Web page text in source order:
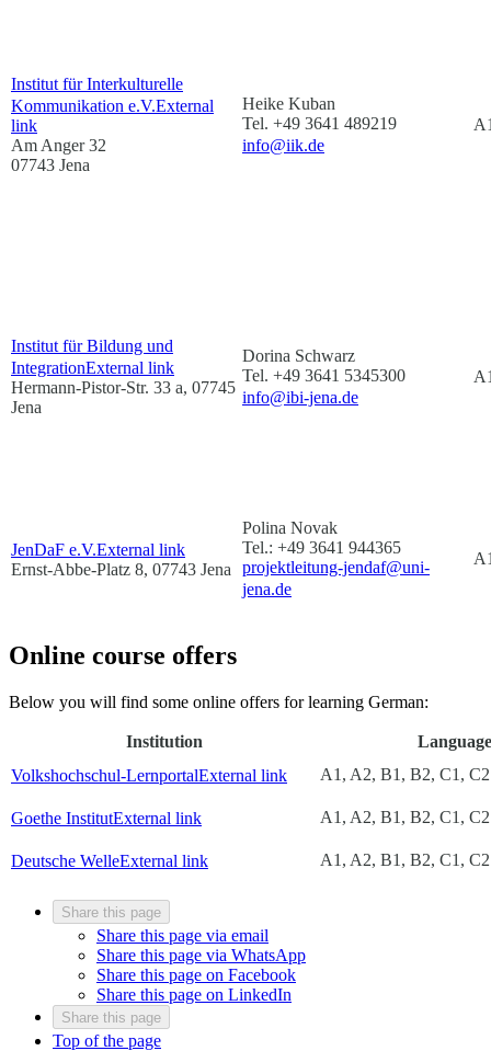
Institut für Interkulturelle
Kommunikation e.V.External
link
Am Anger 32
07743 Jena
Heike Kuban
Tel. +49 3641 489219
info@iik.de
Institut für Bildung und
IntegrationExternal link
Hermann-Pistor-Str. 33 a, 07745
Jena
Dorina Schwarz
Tel. +49 3641 5345300
info@ibi-jena.de
JenDaF e.V.External link
Ernst-Abbe-Platz 8, 07743 Jena
Polina Novak
Tel.: +49 3641 944365
projektleitung-jendaf@uni-
jena.de
Online course offers
Below you will find some online offers for learning German:
Institution
Volkshochschul-LernportalExternal link A1, A2, B1, B2, C1, C2
Goethe InstitutExternal link A1, A2, B1, B2, C1, C2
Deutsche WelleExternal link A1, A2, B1, B2, C1, C2
Share this page
Share this page via email
Share this page via WhatsApp
Share this page on Facebook
Share this page on LinkedIn
Share this page
Top of the page